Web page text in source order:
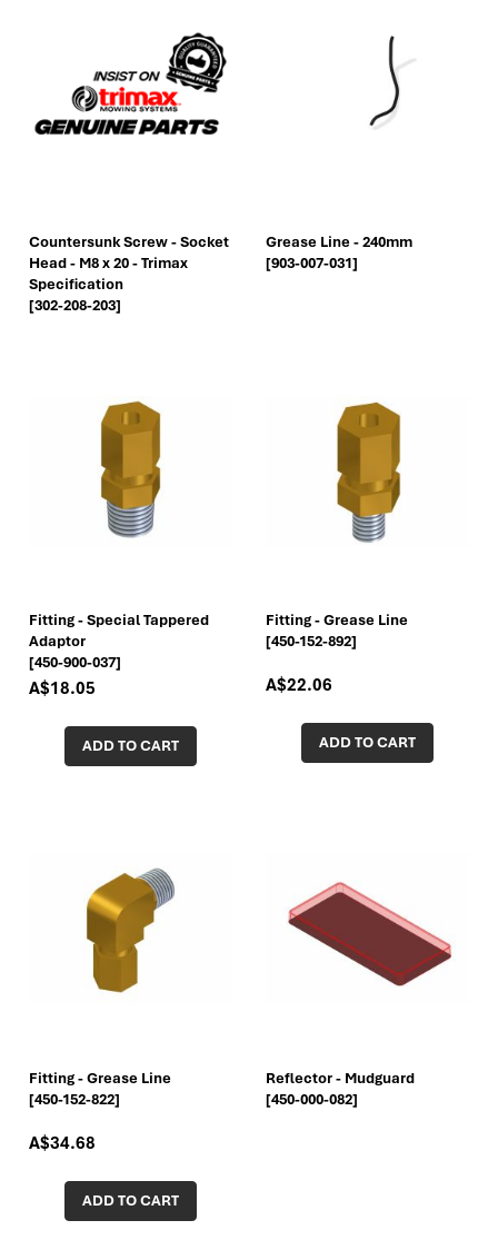
Countersunk Screw - Socket
Head - M8 x 20 - Trimax
Specification
[302-208-203]
Grease Line - 240mm
[903-007-031]
Fitting - Special Tappered
Adaptor
[450-900-037]
A$18.05
ADD TO CART
Fitting - Grease Line
[450-152-892]
A$22.06
ADD TO CART
Fitting - Grease Line
[450-152-822]
A$34.68
ADD TO CART
Reflector - Mudguard
[450-000-082]